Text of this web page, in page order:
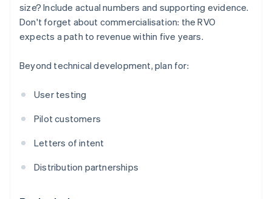
size? Include actual numbers and supporting evidence.
Don't forget about commercialisation: the RVO
expects a path to revenue within five years.
Beyond technical development, plan for:
User testing
Pilot customers
Letters of intent
Distribution partnerships